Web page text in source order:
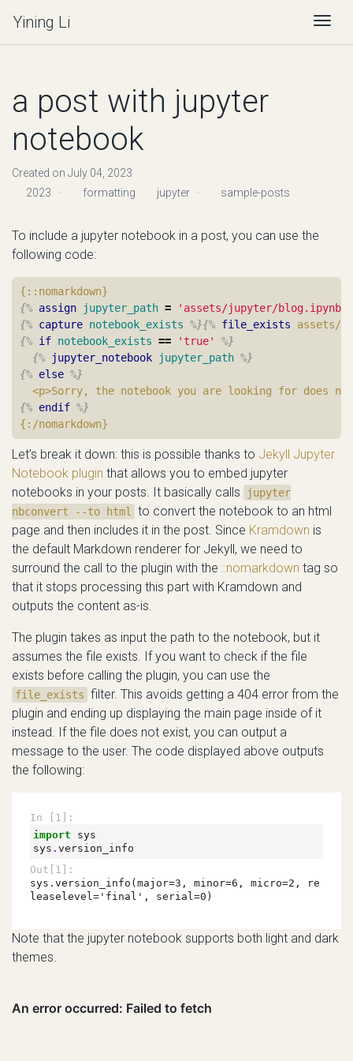
Yining Li
a post with jupyter
notebook
Created on July 04, 2023
2023
· formatting jupyter· sample-posts
To include a jupyter notebook in a post, you can use the
following code:
{% assign jupyter_path =
'assets/jupyter/blog.ipynb'
{% capture notebook_exists %}{% file_exists
assets/
{% if notebook_exists == 'true'
%}
{%
jupyter_notebook jupyter_path %}
{% else %}
{% endif %}
Let’s break it down: this is possible thanks to Jekyll Jupyter
Notebook plugin that allows you to embed jupyter
notebooks in your posts. It basically calls
jupyter
nbconvert --to html
to convert the notebook to an html
page and then includes it in the post. Since Kramdown is
the default Markdown renderer for Jekyll, we need to
surround the call to the plugin with the ::nomarkdown tag so
that it stops processing this part with Kramdown and
outputs the content as-is.
The plugin takes as input the path to the notebook, but it
assumes the file exists. If you want to check if the file
exists before calling the plugin, you can use the
file_exists filter. This avoids getting a 404 error from the
plugin and ending up displaying the main page inside of it
instead. If the file does not exist, you can output a
message to the user. The code displayed above outputs
the following:
Note that the jupyter notebook supports both light and dark
themes.